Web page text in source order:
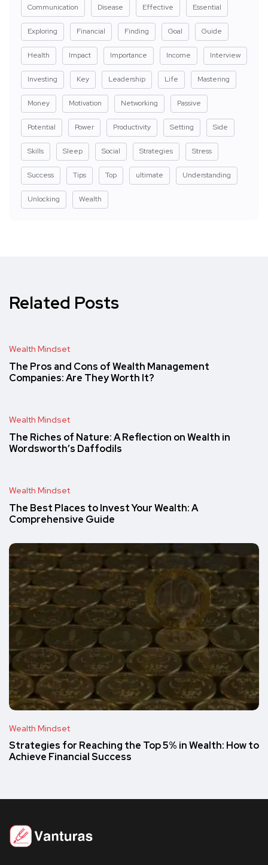
Communication Disease Effective Essential
Exploring Financial Finding Goal Guide
Health Impact Importance Income Interview
Investing Key Leadership Life Mastering
Money Motivation Networking Passive
Potential Power Productivity Setting Side
Skills Sleep Social Strategies Stress
Success Tips Top ultimate Understanding
Unlocking Wealth
Related Posts
Wealth Mindset
The Pros and Cons of Wealth Management
Companies: Are They Worth It?
Wealth Mindset
The Riches of Nature: A Reflection on Wealth in
Wordsworth’s Daffodils
Wealth Mindset
The Best Places to Invest Your Wealth: A
Comprehensive Guide
Wealth Mindset
Strategies for Reaching the Top 5% in Wealth: How to
Achieve Financial Success